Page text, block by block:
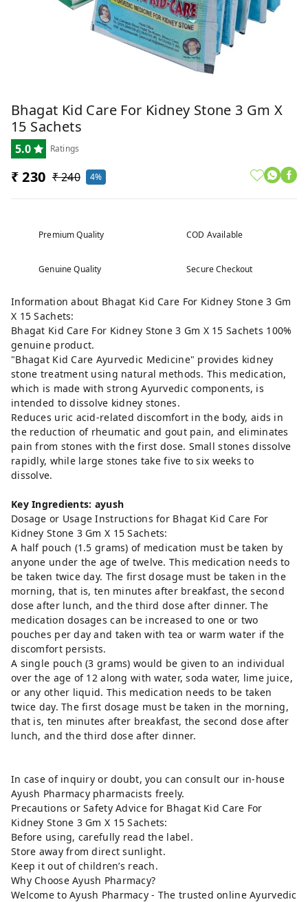
Bhagat Kid Care For Kidney Stone 3 Gm X
15 Sachets
5.0 Ratings
₹ 230 ₹ 240 4%
Premium Quality COD Available
Genuine Quality Secure Checkout
Information about Bhagat Kid Care For Kidney Stone 3 Gm
X 15 Sachets:
Bhagat Kid Care For Kidney Stone 3 Gm X 15 Sachets 100%
genuine product.
"Bhagat Kid Care Ayurvedic Medicine" provides kidney
stone treatment using natural methods. This medication,
which is made with strong Ayurvedic components, is
intended to dissolve kidney stones.
Reduces uric acid-related discomfort in the body, aids in
the reduction of rheumatic and gout pain, and eliminates
pain from stones with the first dose. Small stones dissolve
rapidly, while large stones take five to six weeks to
dissolve.
Key Ingredients: ayush
Dosage or Usage Instructions for Bhagat Kid Care For
Kidney Stone 3 Gm X 15 Sachets:
A half pouch (1.5 grams) of medication must be taken by
anyone under the age of twelve. This medication needs to
be taken twice day. The first dosage must be taken in the
morning, that is, ten minutes after breakfast, the second
dose after lunch, and the third dose after dinner. The
medication dosages can be increased to one or two
pouches per day and taken with tea or warm water if the
discomfort persists.
A single pouch (3 grams) would be given to an individual
over the age of 12 along with water, soda water, lime juice,
or any other liquid. This medication needs to be taken
twice day. The first dosage must be taken in the morning,
that is, ten minutes after breakfast, the second dose after
lunch, and the third dose after dinner.
In case of inquiry or doubt, you can consult our in-house
Ayush Pharmacy pharmacists freely.
Precautions or Safety Advice for Bhagat Kid Care For
Kidney Stone 3 Gm X 15 Sachets:
Before using, carefully read the label.
Store away from direct sunlight.
Keep it out of children’s reach.
Why Choose Ayush Pharmacy?
Welcome to Ayush Pharmacy - The trusted online Ayurvedic